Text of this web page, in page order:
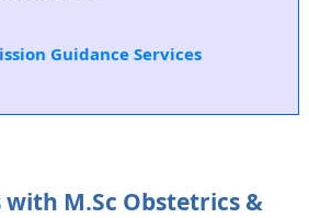
Guidance Services
with M.Sc Obstetrics &